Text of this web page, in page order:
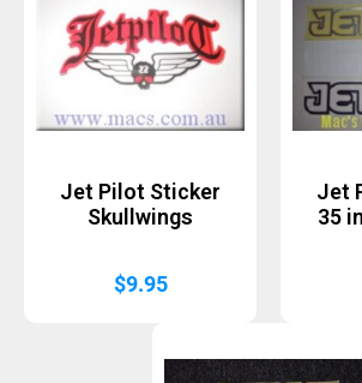
Jet Pilot Sticker
Skullwings
$9.95
Jet
35